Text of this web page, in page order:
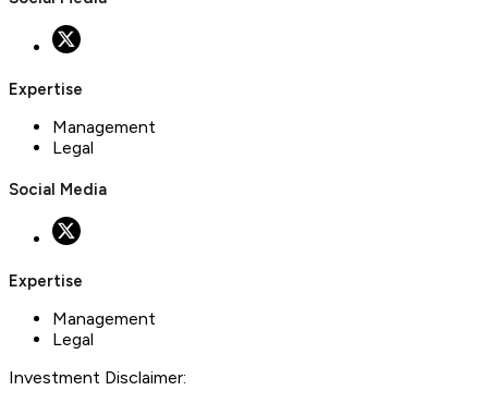
Expertise
Management
Legal
Social Media
Expertise
Management
Legal
Investment Disclaimer: